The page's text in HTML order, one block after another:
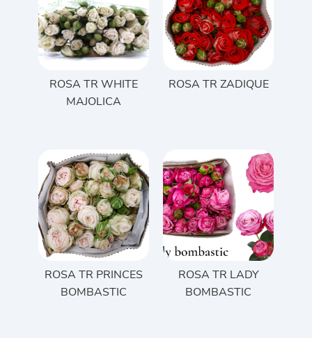
ROSA TR WHITE
MAJOLICA
ROSA TR ZADIQUE
ROSA TR PRINCES
BOMBASTIC
ROSA TR LADY
BOMBASTIC